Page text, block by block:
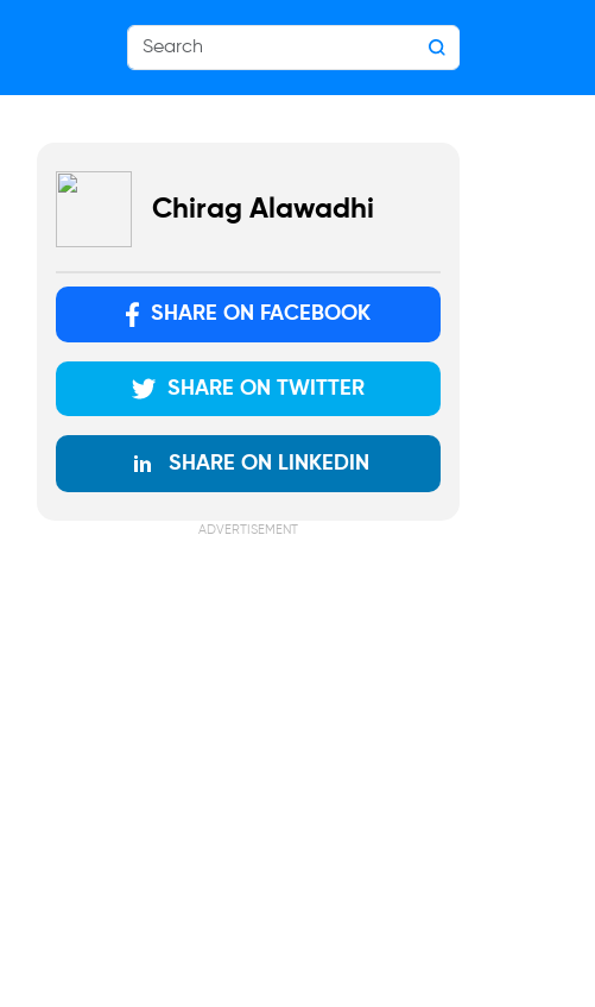
Chirag Alawadhi
SHARE ON FACEBOOK
SHARE ON TWITTER
SHARE ON LINKEDIN
ADVERTISEMENT